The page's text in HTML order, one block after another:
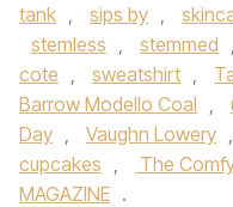
tank , sips by ,
stemless , stemmed ,
cote , sweatshirt ,
Barrow Modello Coal ,
Day , Vaughn Lowery ,
cupcakes , The
MAGAZINE .